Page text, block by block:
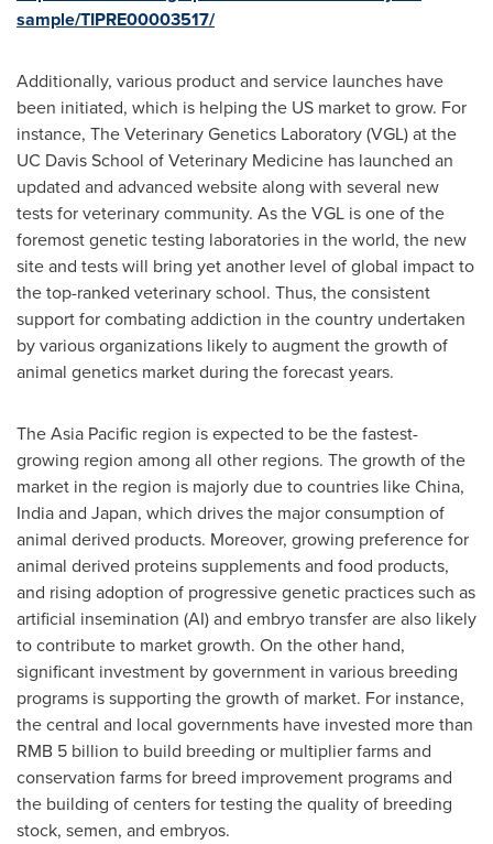
sample/TIPRE00003517/
Additionally, various product and service launches have
been initiated, which is helping the US market to grow. For
instance, The Veterinary Genetics Laboratory (VGL) at the
UC Davis School of Veterinary Medicine has launched an
updated and advanced website along with several new
tests for veterinary community. As the VGL is one of the
foremost genetic testing laboratories in the world, the new
site and tests will bring yet another level of global impact to
the top-ranked veterinary school. Thus, the consistent
support for combating addiction in the country undertaken
by various organizations likely to augment the growth of
animal genetics market during the forecast years.
TheAsia Pacific region is expected to be the fastest-
growing region among all other regions. The growth of the
market in the region is majorly due to countries likeChina,
Indiaand Japan, which drives the major consumption of
animal derived products. Moreover, growing preference for
animal derived proteins supplements and food products,
and rising adoption of progressive genetic practices such as
artificial insemination (AI) and embryo transfer are also likely
to contribute to market growth. On the other hand,
significant investment by government in various breeding
programs is supporting the growth of market. For instance,
the central and local governments have invested more than
RMB 5 billion to build breeding or multiplier farms and
conservation farms for breed improvement programs and
the building of centers for testing the quality of breeding
stock, semen, and embryos.